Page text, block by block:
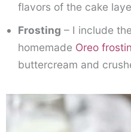
flavors of the cake
Frosting – I include
homemade Oreo
buttercream and